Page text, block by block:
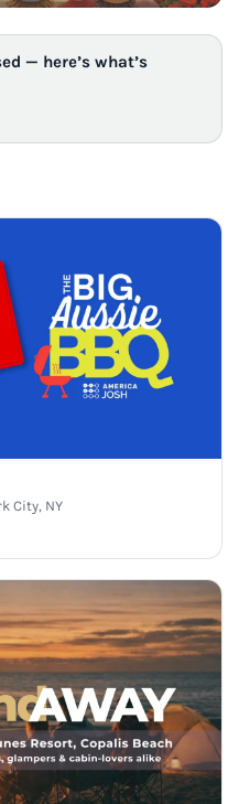
— here’s what’s
City, NY